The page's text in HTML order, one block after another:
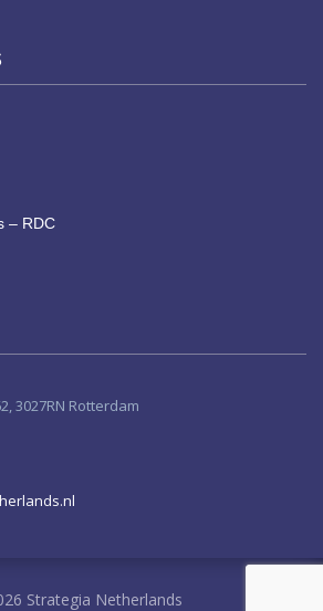
– RDC
3027RN Rotterdam
Strategia Netherlands